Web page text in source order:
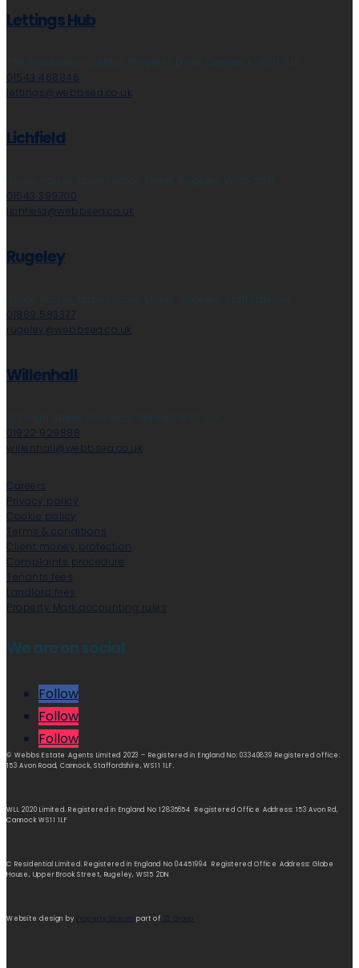
Lettings Hub
The Graduation Centre, Progress Drive, Cannock, WS11 0JF
01543 468846
lettings@webbsea.co.uk
Lichfield
Globe House, Upper Brook Street, Rugeley, WS15 2DN
01543 399700
lichfield@webbsea.co.uk
Rugeley
Globe House, Upper Brook Street, Rugeley, Staffordshire
01889 583377
rugeley@webbsea.co.uk
Willenhall
212 High Street, Bloxwich, Walsall, WS3 3LA
01922 929888
willenhall@webbsea.co.uk
Careers
Privacy policy
Cookie policy
Terms & conditions
Client money protection
Complaints procedure
Tenants fees
Landlord fees
Property Mark accounting rules
We are on social
Follow
Follow
Follow
© Webbs Estate Agents Limited 2023 – Registered in England No: 03340839 Registered office:
153 Avon Road, Cannock, Staffordshire, WS11 1LF.
WLL 2020 Limited. Registered in England No 12835654 Registered Office Address: 153 Avon Rd,
Cannock WS11 1LF
C Residential Limited. Registered in England No 04451994 Registered Office Address: Globe
House, Upper Brook Street, Rugeley, WS15 2DN
Website design byProperty Stream part of 22 Group